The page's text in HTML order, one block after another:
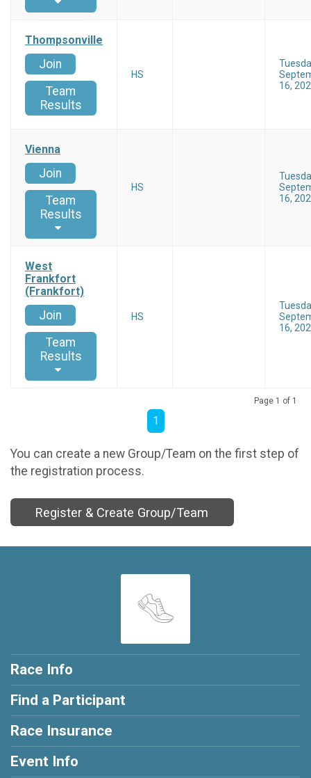
Thompsonville
Join
Team
Results
HS
16,
Vienna
Join
Team
Results
HS
16,
West
Frankfort
(Frankfort)
Join
Team
Results
HS
16,
Page 1 of 1
1
You can create a new Group/Team on the first step of
the registration process.
Register & Create Group/Team
Race Info
Find a Participant
Race Insurance
Event Info